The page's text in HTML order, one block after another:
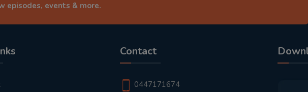
episodes, events & more.
Contact
0447171674